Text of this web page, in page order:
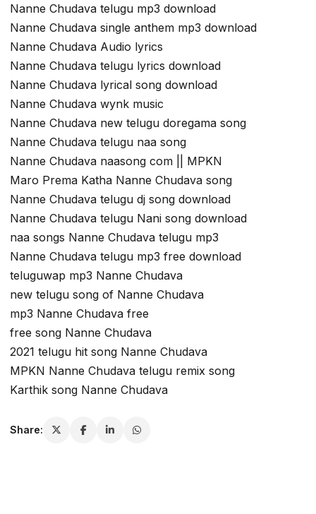
Nanne Chudava telugu mp3 download
Nanne Chudava single anthem mp3 download
Nanne Chudava Audio lyrics
Nanne Chudava telugu lyrics download
Nanne Chudava lyrical song download
Nanne Chudava wynk music
Nanne Chudava new telugu doregama song
Nanne Chudava telugu naa song
Nanne Chudava naasong com || MPKN
Maro Prema Katha Nanne Chudava song
Nanne Chudava telugu dj song download
Nanne Chudava telugu Nani song download
naa songs Nanne Chudava telugu mp3
Nanne Chudava telugu mp3 free download
teluguwap mp3 Nanne Chudava
new telugu song of Nanne Chudava
mp3 Nanne Chudava free
free song Nanne Chudava
2021 telugu hit song Nanne Chudava
MPKN Nanne Chudava telugu remix song
Karthik song Nanne Chudava
Share: